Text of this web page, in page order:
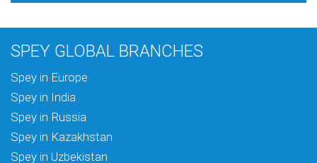
SPEY GLOBAL BRANCHES
Spey in Europe
Spey in India
Spey in Russia
Spey in Kazakhstan
Spey in Uzbekistan